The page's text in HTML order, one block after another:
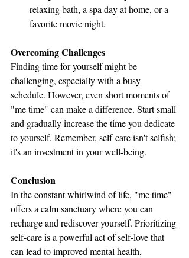
relaxing bath, a spa day at home, or a
favorite movie night.
Overcoming Challenges
Finding time for yourself might be
challenging, especially with a busy
schedule. However, even short moments of
"me time" can make a difference. Start small
and gradually increase the time you dedicate
to yourself. Remember, self-care isn't selfish;
it's an investment in your well-being.
Conclusion
In the constant whirlwind of life, "me time"
offers a calm sanctuary where you can
recharge and rediscover yourself. Prioritizing
self-care is a powerful act of self-love that
can lead to improved mental health,